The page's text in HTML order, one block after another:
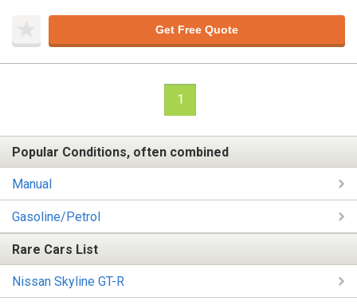
Get Free Quote
1
Popular Conditions, often combined
Manual
Gasoline/Petrol
Rare Cars List
Nissan Skyline GT-R